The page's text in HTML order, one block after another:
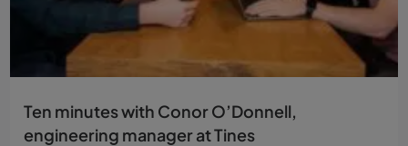
Ten minutes with Conor O’Donnell,
engineering manager at Tines